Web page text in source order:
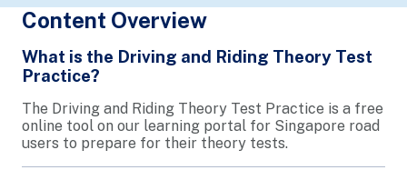
Content Overview
What is the Driving and Riding Theory Test
Practice?
The Driving and Riding Theory Test Practice is a free
online tool on our learning portal for Singapore road
users to prepare for their theory tests.